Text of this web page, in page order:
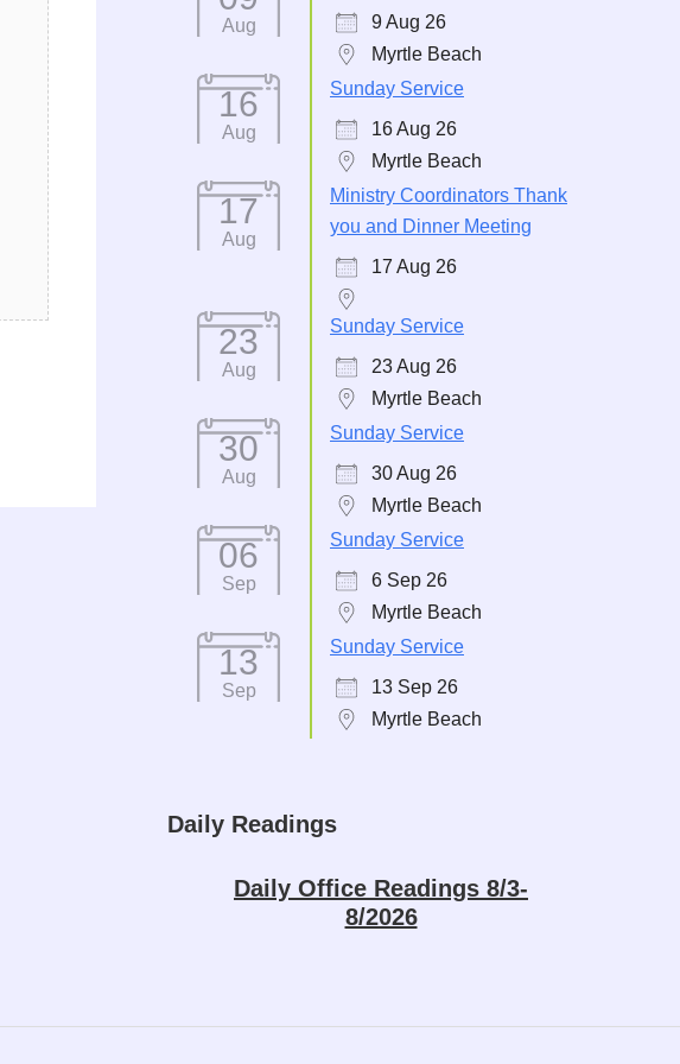
Aug
9 Aug 26
Myrtle Beach
16
Aug
Sunday Service
16 Aug 26
Myrtle Beach
17
Aug
Ministry Coordinators Thank
you and Dinner Meeting
17 Aug 26
23
Aug
Sunday Service
23 Aug 26
Myrtle Beach
30
Aug
Sunday Service
30 Aug 26
Myrtle Beach
06
Sep
Sunday Service
6 Sep 26
Myrtle Beach
13
Sep
Sunday Service
13 Sep 26
Myrtle Beach
Daily Readings
Daily Office Readings 8/3-
8/2026